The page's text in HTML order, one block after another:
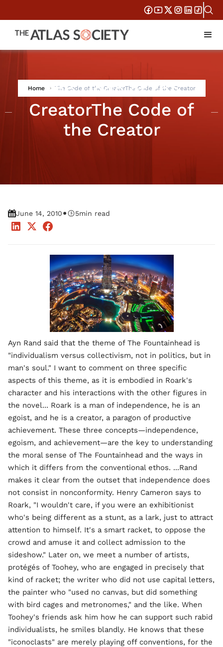
Home The Code of the CreatorThe Code of the Creator
The Code of the
CreatorThe Code of
the Creator
June 14, 2010• 5min read
Ayn Rand said that the theme of The Fountainhead is
"individualism versus collectivism, not in politics, but in
man's soul." I want to comment on three specific
aspects of this theme, as it is embodied in Roark's
character and his interactions with the other figures in
the novel... Roark is a man of independence, he is an
egoist, and he is a creator, a paragon of productive
achievement. These three concepts—independence,
egoism, and achievement—are the key to understanding
the moral sense of The Fountainhead and the ways in
which it differs from the conventional ethos. ...Rand
makes it clear from the outset that independence does
not consist in nonconformity. Henry Cameron says to
Roark, "I wouldn't care, if you were an exhibitionist
who's being different as a stunt, as a lark, just to attract
attention to himself. It's a smart racket, to oppose the
crowd and amuse it and collect admission to the
sideshow." Later on, we meet a number of artists,
protégés of Toohey, who are engaged in precisely that
kind of racket; the writer who did not use capital letters,
the painter who "used no canvas, but did something
with bird cages and metronomes," and the like. When
Toohey's friends ask him how he can support such rabid
individualists, he smiles blandly. He knows that these
"iconoclasts" are merely playing off conventions, for the